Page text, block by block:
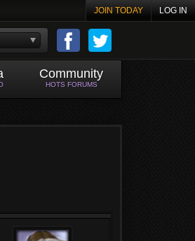
JOIN TODAY LOG IN
Community
HOTS FORUMS